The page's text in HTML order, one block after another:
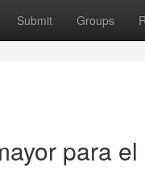
Submit Groups
para